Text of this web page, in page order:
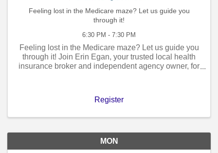
Feeling lost in the Medicare maze? Let us guide you
through it!
6:30 PM - 7:30 PM
Feeling lost in the Medicare maze? Let us guide you
through it! Join Erin Egan, your trusted local health
insurance broker and independent agency owner, for
Register
MON